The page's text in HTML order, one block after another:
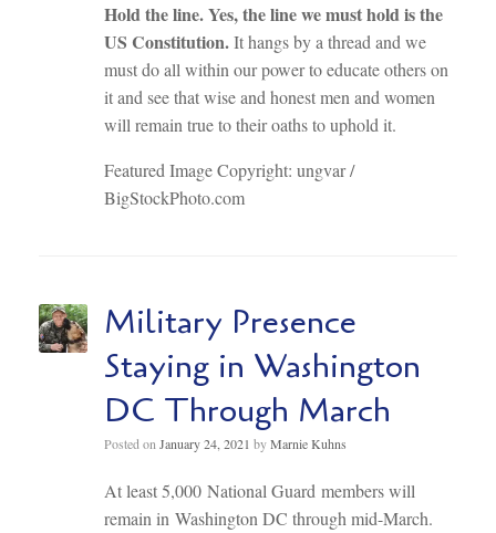
Hold the line. Yes, the line we must hold is the
US Constitution.It hangs by a thread and we
must do all within our power to educate others on
it and see that wise and honest men and women
will remain true to their oaths to uphold it.
Featured Image Copyright: ungvar /
BigStockPhoto.com
Military Presence
Staying in Washington
DC Through March
Posted onJanuary 24, 2021 byMarnie Kuhns
At least 5,000 National Guard members will
remain in Washington DC through mid-March.